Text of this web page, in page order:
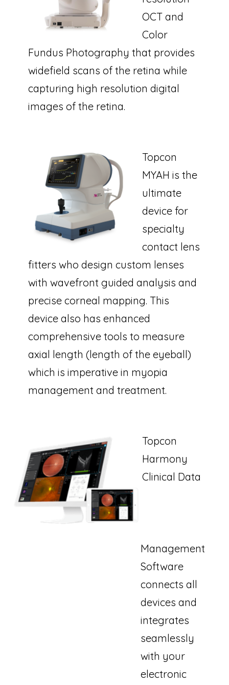
OCT and
Color
Fundus Photography that provides
widefield scans of the retina while
capturing high resolution digital
images of the retina.
Topcon
MYAH is the
ultimate
device for
specialty
contact lens
fitters who design custom lenses
with wavefront guided analysis and
precise corneal mapping. This
device also has enhanced
comprehensive tools to measure
axial length (length of the eyeball)
which is imperative in myopia
management and treatment.
Topcon
Harmony
Clinical Data
Management
Software
connects all
devices and
integrates
seamlessly
with your
electronic